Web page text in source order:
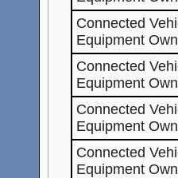
Connected
Equipment
Connected
Equipment
Connected
Equipment
Connected
Equipment